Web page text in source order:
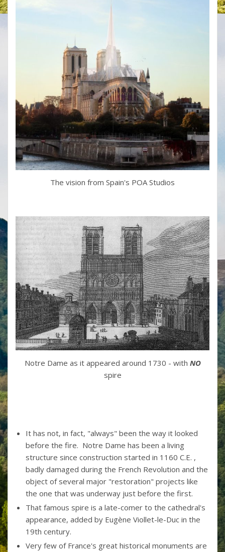
The vision from Spain's POA Studios
Notre Dame as it appeared around 1730 - with NO
spire
It has not, in fact, "always" been the way it looked
before the fire. Notre Dame has been a living
structure since construction started in 1160 C.E. ,
badly damaged during the French Revolution and the
object of several major "restoration" projects like
the one that was underway just before the first.
That famous spire is a late-comer to the cathedral's
appearance, added by Eugène Viollet-le-Duc in the
19th century.
Very few of France's great historical monuments are